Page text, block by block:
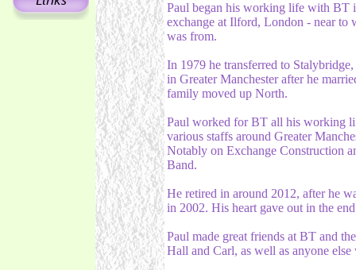
Paul began his working life with BT
exchange at Ilford, London - near to
was from.
In 1979 he transferred to Stalybridge,
in Greater Manchester after he
family moved up North.
Paul worked for BT all his working
various staffs around Greater
Notably on Exchange Construction
Band.
He retired in around 2012, after he
in 2002. His heart gave out in the
Paul made great friends at BT and
Hall and Carl, as well as anyone